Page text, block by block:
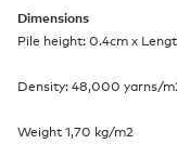
Dimensions
Pile height: 0.4cm x
Density: 48,000 yarns/
Weight 1,70 kg/m2